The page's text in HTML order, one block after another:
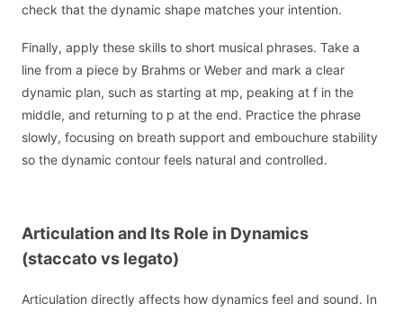
check that the dynamic shape matches your intention.
Finally, apply these skills to short musical phrases. Take a
line from a piece by Brahms or Weber and mark a clear
dynamic plan, such as starting at mp, peaking at f in the
middle, and returning to p at the end. Practice the phrase
slowly, focusing on breath support and embouchure stability
so the dynamic contour feels natural and controlled.
Articulation and Its Role in Dynamics
(staccato vs legato)
Articulation directly affects how dynamics feel and sound. In